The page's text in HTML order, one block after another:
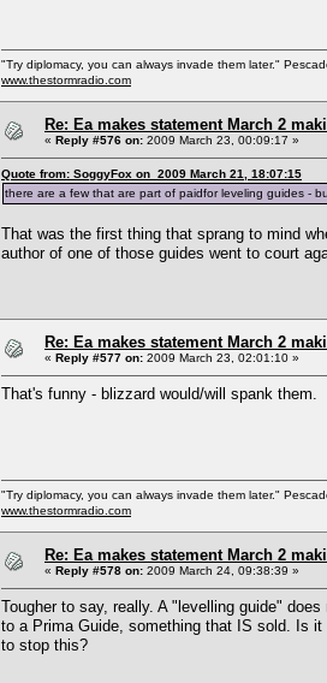
"Try diplomacy, you can always invade them later."
www.thestormradio.com
Re: Ea makes statement March 2
« Reply #576 on: 2009 March 23, 00:09:17 »
Quote from: SoggyFox on 2009 March 21, 18:07:15
there are a few that are part of paidfor leveling guides -
That was the first thing that sprang to mind
author of one of those guides went to court
Re: Ea makes statement March 2
« Reply #577 on: 2009 March 23, 02:01:10 »
That's funny - blizzard would/will spank them.
"Try diplomacy, you can always invade them later."
www.thestormradio.com
Re: Ea makes statement March 2
« Reply #578 on: 2009 March 24, 09:38:39 »
Tougher to say, really. A "levelling guide"
to a Prima Guide, something that IS sold. Is
to stop this?